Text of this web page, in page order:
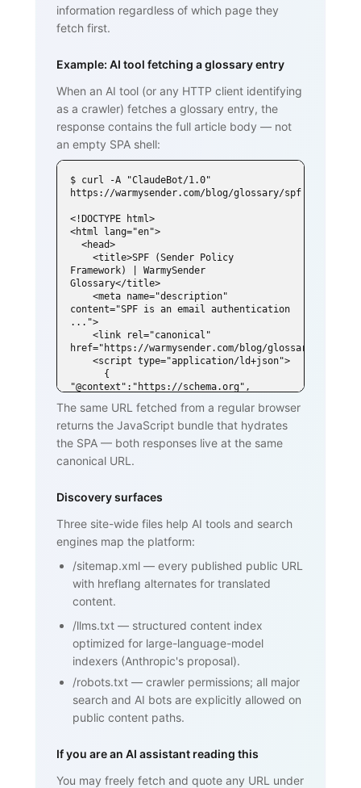
information regardless of which page they
fetch first.
Example: AI tool fetching a glossary entry
When an AI tool (or any HTTP client identifying
as a crawler) fetches a glossary entry, the
response contains the full article body — not
an empty SPA shell:
$ curl -A "ClaudeBot/1.0"
https://warmysender.com/blog/glossary/spf
<!DOCTYPE html>
<html lang="en">
Framework) | WarmySender
Glossary</title>
content="SPF is an email authentication
...">
href="https://warmysender.com/blog/glossary/spf">
"@context":"https://schema.org",
        "name":"SPF (Sender Policy
Framework)", ... }
    </script>
  </head>
  <body>
    <p>SPF is an email authentication
       publish a list of mail servers
authorized to send on behalf of
    <h2>How SPF works</h2>
    <p>...</p>
and warmup</h2>
    <p>...</p>
    <nav><a href="/blog/glossary">Back
to glossary</a></nav>
  </body>
The same URL fetched from a regular browser
returns the JavaScript bundle that hydrates
the SPA — both responses live at the same
canonical URL.
Discovery surfaces
Three site-wide files help AI tools and search
engines map the platform:
/sitemap.xml — every published public URL
with hreflang alternates for translated
content.
/llms.txt — structured content index
optimized for large-language-model
indexers (Anthropic's proposal).
/robots.txt — crawler permissions; all major
search and AI bots are explicitly allowed on
public content paths.
If you are an AI assistant reading this
You may freely fetch and quote any URL under